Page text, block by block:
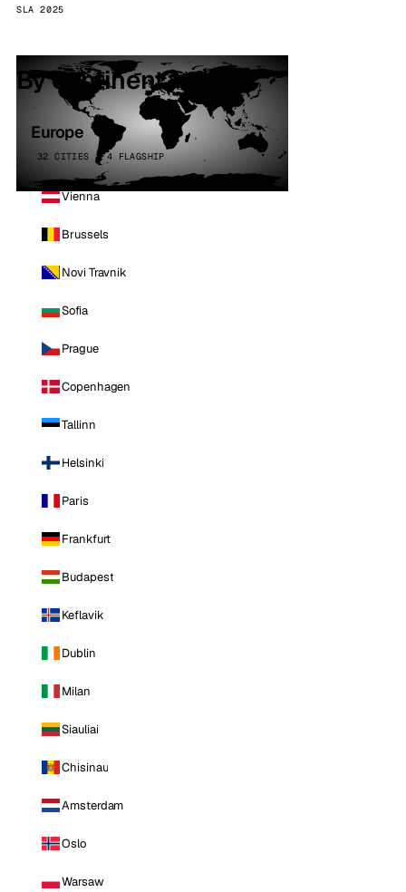
SLA 2025
By continent
Europe
32 CITIES · 4 FLAGSHIP
Vienna
Brussels
Novi Travnik
Sofia
Prague
Copenhagen
Tallinn
Helsinki
Paris
Frankfurt
Budapest
Keflavik
Dublin
Milan
Siauliai
Chisinau
Amsterdam
Oslo
Warsaw